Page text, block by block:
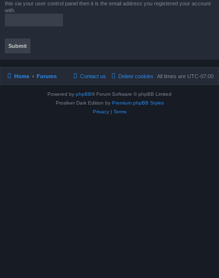
this via your user control panel then it is the email address you registered your account
with.
Home Forums All times are UTC-07:00
Delete cookies
Contact us
Powered by phpBB® Forum Software © phpBB Limited
Prosilver Dark Edition by Premium phpBB Styles
Privacy| Terms